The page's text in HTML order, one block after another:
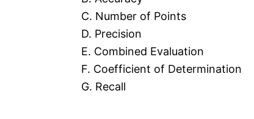
C. Number of Points
D. Precision
E. Combined Evaluation
F. Coefficient of Determination
G. Recall